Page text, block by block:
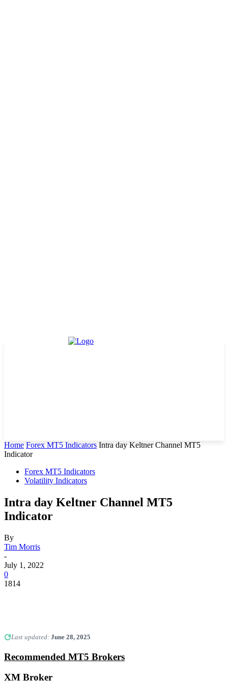
Home Forex MT5 Indicators Intra day Keltner Channel MT5
Indicator
Forex MT5 Indicators
Volatility Indicators
Intra day Keltner Channel MT5
Indicator
By
Tim Morris
-
July 1, 2022
0
1814
Last updated: June 28, 2025
Recommended MT5 Brokers
XM Broker